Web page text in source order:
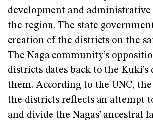
development and
the region. The state
creation of the districts on the
The Naga community’s
districts dates back to the Kuki’s
them. According to the UNC,
the districts reflects an attempt
and divide the Nagas’ ancestral